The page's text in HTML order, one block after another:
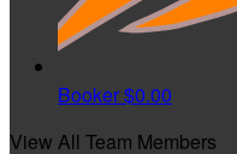
Booker$0.00
View All Team Members